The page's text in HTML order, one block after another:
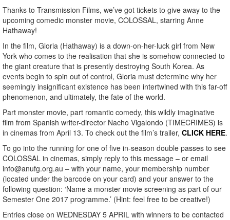
Thanks to Transmission Films, we’ve got tickets to give away to the
upcoming comedic monster movie, COLOSSAL, starring Anne
Hathaway!
In the film, Gloria (Hathaway) is a down-on-her-luck girl from New
York who comes to the realisation that she is somehow connected to
the giant creature that is presently destroying South Korea. As
events begin to spin out of control, Gloria must determine why her
seemingly insignificant existence has been intertwined with this far-off
phenomenon, and ultimately, the fate of the world.
Part monster movie, part romantic comedy, this wildly imaginative
film from Spanish writer-director Nacho Vigalondo (TIMECRIMES) is
in cinemas from April 13. To check out the film’s trailer, CLICK HERE.
To go into the running for one of five in-season double passes to see
COLOSSAL in cinemas, simply reply to this message – or email
info@anufg.org.au – with your name, your membership number
(located under the barcode on your card) and your answer to the
following question: ‘Name a monster movie screening as part of our
Semester One 2017 programme.’ (Hint: feel free to be creative!)
Entries close on WEDNESDAY 5 APRIL with winners to be contacted